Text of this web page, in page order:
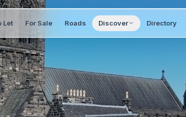
Let For Sale Roads Discover Directory